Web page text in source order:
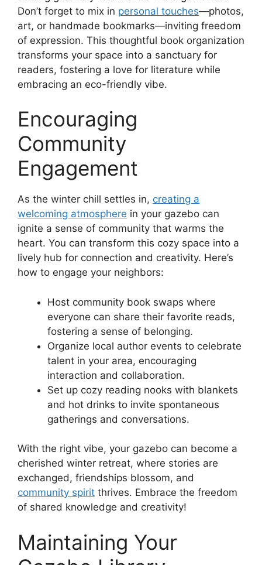
Don’t forget to mix in personal touches—photos,
art, or handmade bookmarks—inviting freedom
of expression. This thoughtful book organization
transforms your space into a sanctuary for
readers, fostering a love for literature while
embracing an eco-friendly vibe.
Encouraging
Community
Engagement
As the winter chill settles in, creating a
welcoming atmosphere in your gazebo can
ignite a sense of community that warms the
heart. You can transform this cozy space into a
lively hub for connection and creativity. Here’s
how to engage your neighbors:
Host community book swaps where
everyone can share their favorite reads,
fostering a sense of belonging.
Organize local author events to celebrate
talent in your area, encouraging
interaction and collaboration.
Set up cozy reading nooks with blankets
and hot drinks to invite spontaneous
gatherings and conversations.
With the right vibe, your gazebo can become a
cherished winter retreat, where stories are
exchanged, friendships blossom, and
community spirit thrives. Embrace the freedom
of shared knowledge and creativity!
Maintaining Your